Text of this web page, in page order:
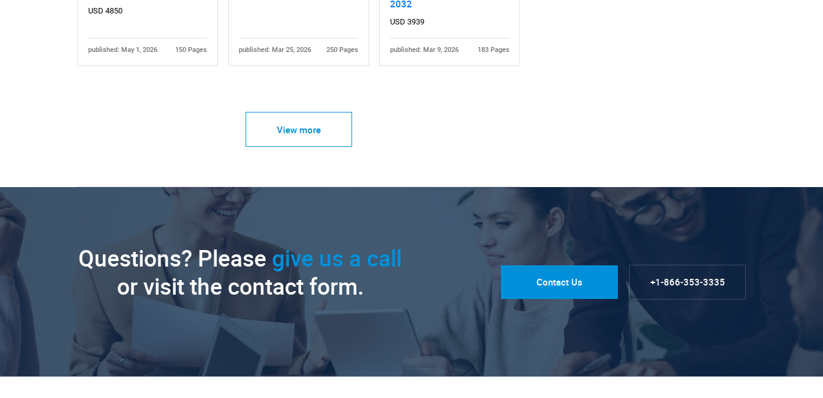
USD 4850
published: May 1, 2026 150 Pages published: Mar 25, 2026 250 Pages
2032
USD 3939
published: Mar 9, 2026 183 Pages
View more
Questions? Please give us a call
or visit the contact form.
Contact Us +1-866-353-3335